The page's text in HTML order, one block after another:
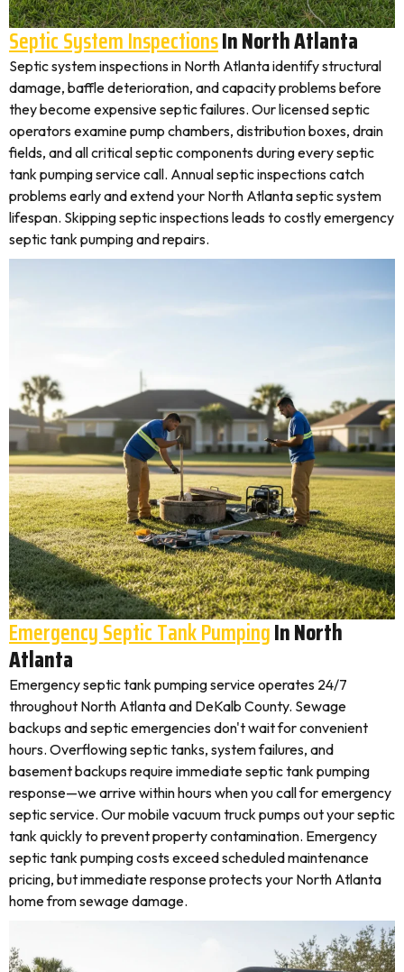
Septic System InspectionsIn North Atlanta
Septic system inspections in North Atlanta identify structural
damage, baffle deterioration, and capacity problems before
they become expensive septic failures. Our licensed septic
operators examine pump chambers, distribution boxes, drain
fields, and all critical septic components during every septic
tank pumping service call. Annual septic inspections catch
problems early and extend your North Atlanta septic system
lifespan. Skipping septic inspections leads to costly emergency
septic tank pumping and repairs.
Emergency Septic Tank PumpingIn North
Atlanta
Emergency septic tank pumping service operates 24/7
throughout North Atlanta and DeKalb County. Sewage
backups and septic emergencies don't wait for convenient
hours. Overflowing septic tanks, system failures, and
basement backups require immediate septic tank pumping
response—we arrive within hours when you call for emergency
septic service. Our mobile vacuum truck pumps out your septic
tank quickly to prevent property contamination. Emergency
septic tank pumping costs exceed scheduled maintenance
pricing, but immediate response protects your North Atlanta
home from sewage damage.